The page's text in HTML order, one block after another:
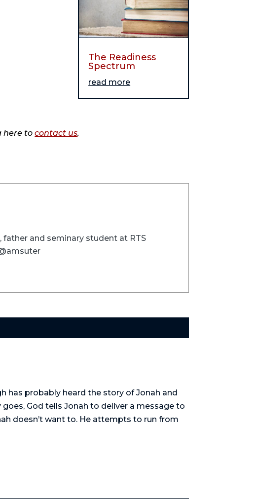
The Readiness
Spectrum
read more
here tocontact us.
and seminary student at RTS
has probably heard the story of Jonah and
God tells Jonah to deliver a message to
doesn’t want to. He attempts to run from